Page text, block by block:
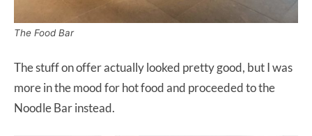
The Food Bar
The stuff on offer actually looked pretty good, but I was
more in the mood for hot food and proceeded to the
Noodle Bar instead.